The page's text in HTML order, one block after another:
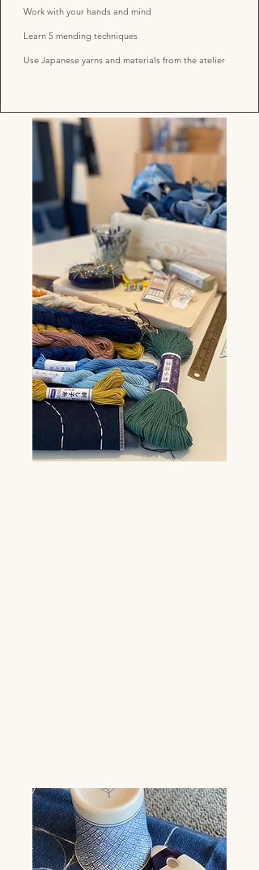
Work with your hands and mind
Learn 5 mending techniques
Use Japanese yarns and materials from the atelier